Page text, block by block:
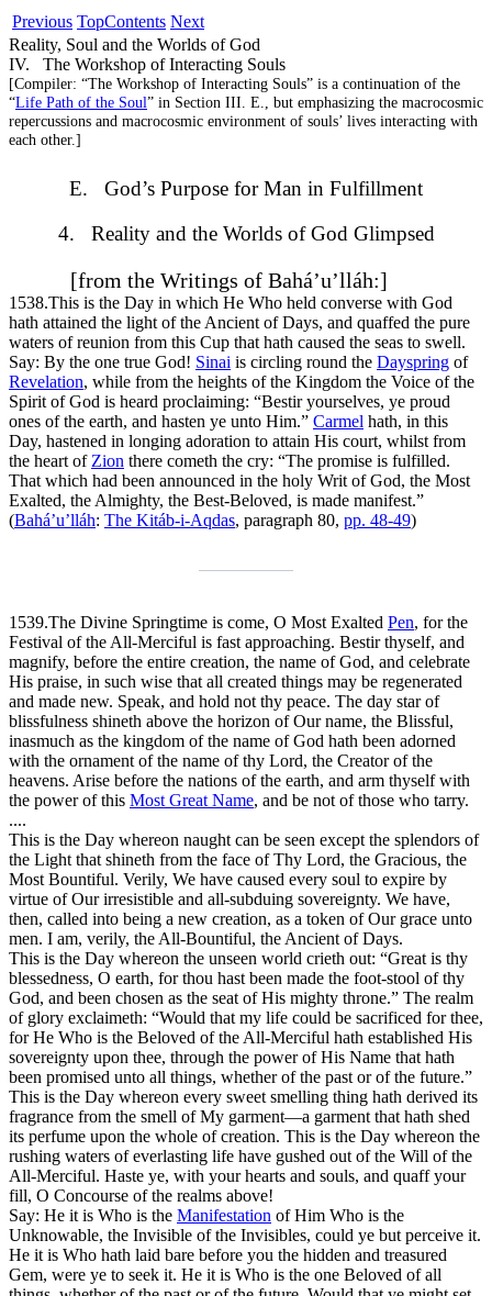
Previous TopContents Next
Reality, Soul and the Worlds of God
IV. The Workshop of Interacting Souls
[Compiler: “The Workshop of Interacting Souls” is a continuation of the
“Life Path of the Soul” in Section III. E., but emphasizing the macrocosmic
repercussions and macrocosmic environment of souls’ lives interacting with
each other.]
E. God’s Purpose for Man in Fulfillment
4. Reality and the Worlds of God Glimpsed
[from the Writings of Bahá’u’lláh:]
1538.This is the Day in which He Who held converse with God
hath attained the light of the Ancient of Days, and quaffed the pure
waters of reunion from this Cup that hath caused the seas to swell.
Say: By the one true God! Sinai is circling round the Dayspring of
Revelation, while from the heights of the Kingdom the Voice of the
Spirit of God is heard proclaiming: “Bestir yourselves, ye proud
ones of the earth, and hasten ye unto Him.” Carmel hath, in this
Day, hastened in longing adoration to attain His court, whilst from
the heart of Zion there cometh the cry: “The promise is fulfilled.
That which had been announced in the holy Writ of God, the Most
Exalted, the Almighty, the Best-Beloved, is made manifest.”
(Bahá’u’lláh: The Kitáb-i-Aqdas, paragraph 80, pp. 48-49)
1539.The Divine Springtime is come, O Most Exalted Pen, for the
Festival of the All-Merciful is fast approaching. Bestir thyself, and
magnify, before the entire creation, the name of God, and celebrate
His praise, in such wise that all created things may be regenerated
and made new. Speak, and hold not thy peace. The day star of
blissfulness shineth above the horizon of Our name, the Blissful,
inasmuch as the kingdom of the name of God hath been adorned
with the ornament of the name of thy Lord, the Creator of the
heavens. Arise before the nations of the earth, and arm thyself with
the power of this Most Great Name, and be not of those who tarry.
....
This is the Day whereon naught can be seen except the splendors of
the Light that shineth from the face of Thy Lord, the Gracious, the
Most Bountiful. Verily, We have caused every soul to expire by
virtue of Our irresistible and all-subduing sovereignty. We have,
then, called into being a new creation, as a token of Our grace unto
men. I am, verily, the All-Bountiful, the Ancient of Days.
This is the Day whereon the unseen world crieth out: “Great is thy
blessedness, O earth, for thou hast been made the foot-stool of thy
God, and been chosen as the seat of His mighty throne.” The realm
of glory exclaimeth: “Would that my life could be sacrificed for thee,
for He Who is the Beloved of the All-Merciful hath established His
sovereignty upon thee, through the power of His Name that hath
been promised unto all things, whether of the past or of the future.”
This is the Day whereon every sweet smelling thing hath derived its
fragrance from the smell of My garment—a garment that hath shed
its perfume upon the whole of creation. This is the Day whereon the
rushing waters of everlasting life have gushed out of the Will of the
All-Merciful. Haste ye, with your hearts and souls, and quaff your
fill, O Concourse of the realms above!
Say: He it is Who is the Manifestation of Him Who is the
Unknowable, the Invisible of the Invisibles, could ye but perceive it.
He it is Who hath laid bare before you the hidden and treasured
Gem, were ye to seek it. He it is Who is the one Beloved of all